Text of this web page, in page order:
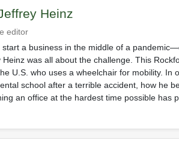
Heinz
editor
start a business in the middle of a
was all about the challenge. This
U.S. who uses a wheelchair for mobility. In
school after a terrible accident, how he
an office at the hardest time possible has